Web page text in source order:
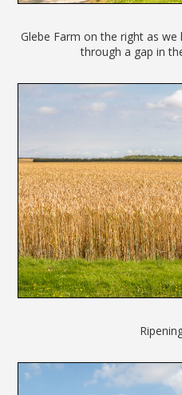
Glebe Farm on the right as
through a gap in